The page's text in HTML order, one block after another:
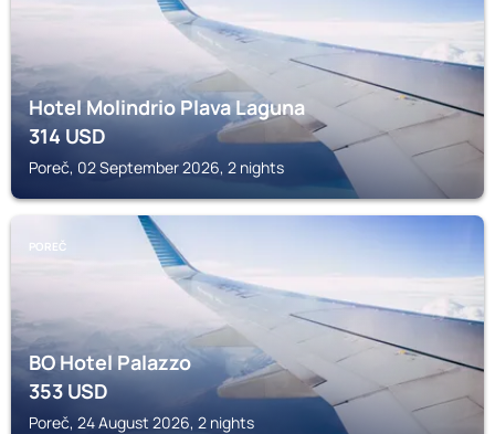
Hotel Molindrio Plava Laguna
314USD
Poreč, 02 September 2026, 2 nights
POREČ
BO Hotel Palazzo
353USD
Poreč, 24 August 2026, 2 nights